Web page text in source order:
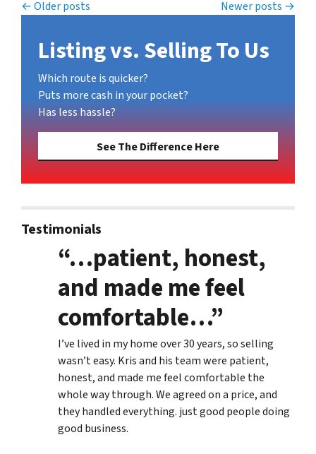
Posts navigation
Older posts Newer posts
Listing vs. Selling To Us
Which route is quicker?
Puts more cash in your pocket?
Has less hassle?
See The Difference Here
Testimonials
“…patient, honest,
and made me feel
comfortable…”
I’ve lived in my home over 30 years, so selling
wasn’t easy. Kris and his team were patient,
honest, and made me feel comfortable the
whole way through. We agreed on a price, and
they handled everything. just good people doing
good business.